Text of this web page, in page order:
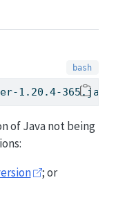
1.20.4-365.jar
of Java not being
; or